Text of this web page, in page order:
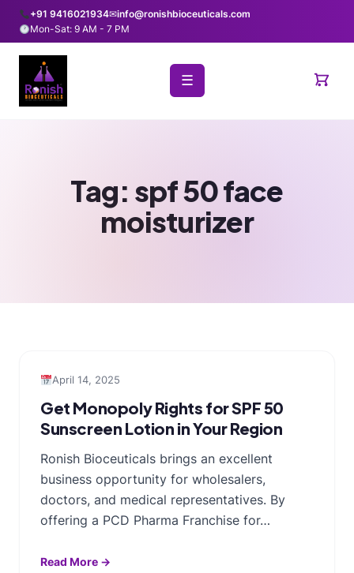
+91 9416021934✉info@ronishbioceuticals.com
Mon-Sat: 9 AM - 7 PM
☰
Tag: spf 50 face
moisturizer
April 14, 2025
Get Monopoly Rights for SPF 50
Sunscreen Lotion in Your Region
Ronish Bioceuticals brings an excellent
business opportunity for wholesalers,
doctors, and medical representatives. By
offering a PCD Pharma Franchise for…
Read More →